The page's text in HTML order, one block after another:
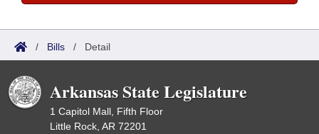
/ Bills / Detail
Arkansas State Legislature
1 Capitol Mall, Fifth Floor
Little Rock, AR 72201